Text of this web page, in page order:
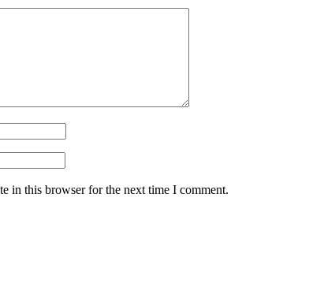
in this browser for the next time I comment.